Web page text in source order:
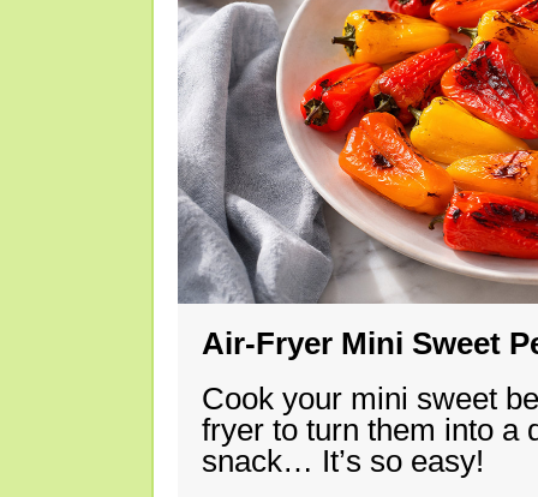
Air-Fryer Mini Sweet
Cook your mini sweet
fryer to turn them into a
snack… It’s so easy!